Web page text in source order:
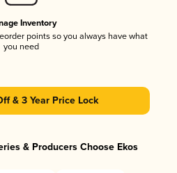
Inventory
points so you always have what
you need
& 3 Year Price Lock
& Producers Choose Ekos